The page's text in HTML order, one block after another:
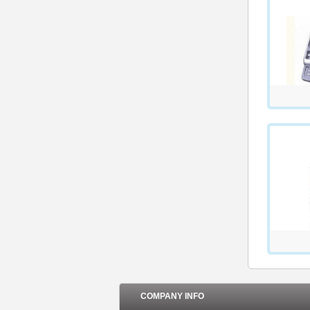
COMPANY INFO